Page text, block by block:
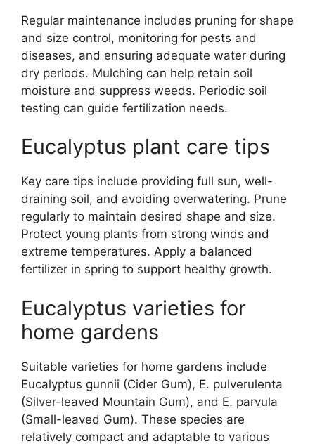
Regular maintenance includes pruning for shape
and size control, monitoring for pests and
diseases, and ensuring adequate water during
dry periods. Mulching can help retain soil
moisture and suppress weeds. Periodic soil
testing can guide fertilization needs.
Eucalyptus plant care tips
Key care tips include providing full sun, well-
draining soil, and avoiding overwatering. Prune
regularly to maintain desired shape and size.
Protect young plants from strong winds and
extreme temperatures. Apply a balanced
fertilizer in spring to support healthy growth.
Eucalyptus varieties for
home gardens
Suitable varieties for home gardens include
Eucalyptus gunnii (Cider Gum), E. pulverulenta
(Silver-leaved Mountain Gum), and E. parvula
(Small-leaved Gum). These species are
relatively compact and adaptable to various